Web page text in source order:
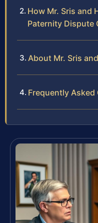
How Mr. Sris and
Paternity Dispute
About Mr. Sris
Frequently Asked